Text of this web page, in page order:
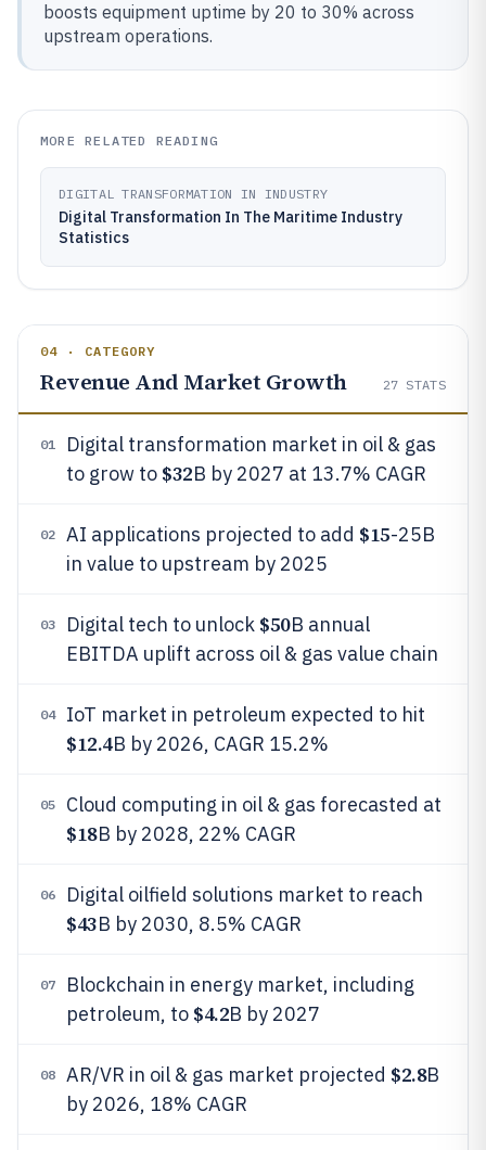
boosts equipment uptime by 20 to 30% across
upstream operations.
MORE RELATED READING
DIGITAL TRANSFORMATION IN INDUSTRY
Digital Transformation In The Maritime Industry
Statistics
04 · CATEGORY
Revenue And Market Growth 27 STATS
01
Digital transformation market in oil & gas
to grow to $32B by 2027 at 13.7% CAGR
02 AI applications projected to add $15-25B
in value to upstream by 2025
03 Digital tech to unlock $50B annual
EBITDA uplift across oil & gas value chain
04 IoT market in petroleum expected to hit
$12.4B by 2026, CAGR 15.2%
05 Cloud computing in oil & gas forecasted at
$18B by 2028, 22% CAGR
06 Digital oilfield solutions market to reach
$43B by 2030, 8.5% CAGR
07
Blockchain in energy market, including
petroleum, to $4.2B by 2027
08 AR/VR in oil & gas market projected $2.8B
by 2026, 18% CAGR